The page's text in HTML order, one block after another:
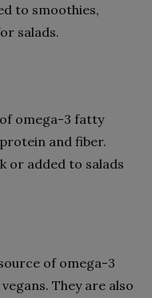
to smoothies,
salads.
omega-3 fatty
and fiber.
or added to salads
of omega-3
They are also